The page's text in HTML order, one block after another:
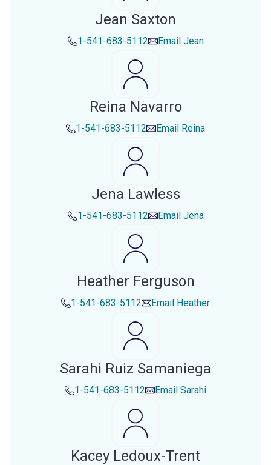
Jean Saxton
1-541-683-5112 Email Jean
Reina Navarro
1-541-683-5112 Email Reina
Jena Lawless
1-541-683-5112 Email Jena
Heather Ferguson
1-541-683-5112 Email Heather
Sarahi Ruiz Samaniega
1-541-683-5112 Email Sarahi
Kacey Ledoux-Trent